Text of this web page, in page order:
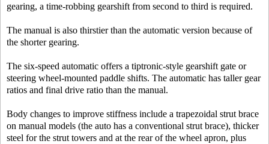
gearing, a time-robbing gearshift from second to third is required.
The manual is also thirstier than the automatic version because of
the shorter gearing.
The six-speed automatic offers a tiptronic-style gearshift gate or
steering wheel-mounted paddle shifts. The automatic has taller gear
ratios and final drive ratio than the manual.
Body changes to improve stiffness include a trapezoidal strut brace
on manual models (the auto has a conventional strut brace), thicker
steel for the strut towers and at the rear of the wheel apron, plus